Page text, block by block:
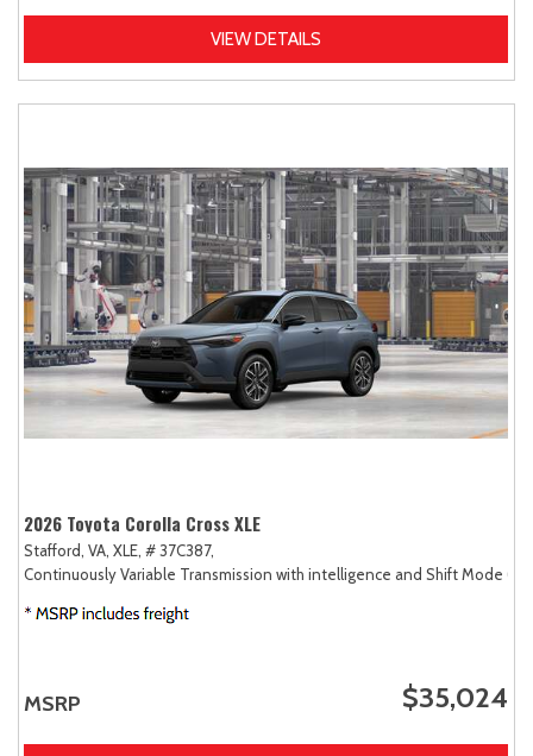
VIEW DETAILS
2026 Toyota Corolla Cross XLE
Stafford, VA, XLE, # 37C387,
Continuously Variable Transmission with intelligence and Shift Mode
MSRP $35,024